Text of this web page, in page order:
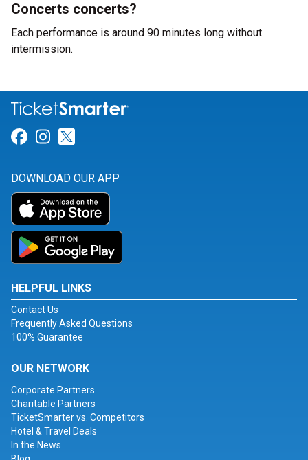
Concerts concerts?
Each performance is around 90 minutes long without
intermission.
Link for Facebook
Link for Instagram
DOWNLOAD OUR APP
HELPFUL LINKS
Contact Us
Frequently Asked Questions
100% Guarantee
OUR NETWORK
Corporate Partners
Charitable Partners
TicketSmarter vs. Competitors
Hotel & Travel Deals
In the News